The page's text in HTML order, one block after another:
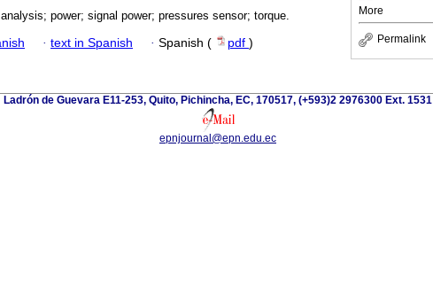
More
Permalink
power; signal power; pressures sensor; torque.
· text in Spanish · Spanish ( pdf )
Ladrón de Guevara E11-253, Quito, Pichincha, EC, 170517, (+593)2 2976300 Ext. 1531
epnjournal@epn.edu.ec